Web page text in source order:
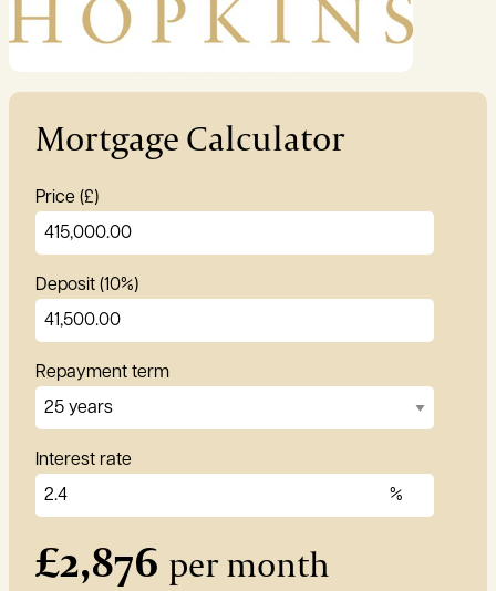
Yes
Mortgage Calculator
Price (£)
Deposit (10%)
Repayment term
Interest rate
£2,876 per month